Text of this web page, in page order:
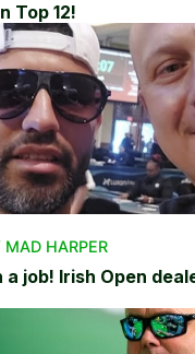
Top 12!
MAD HARPER
a job! Irish Open